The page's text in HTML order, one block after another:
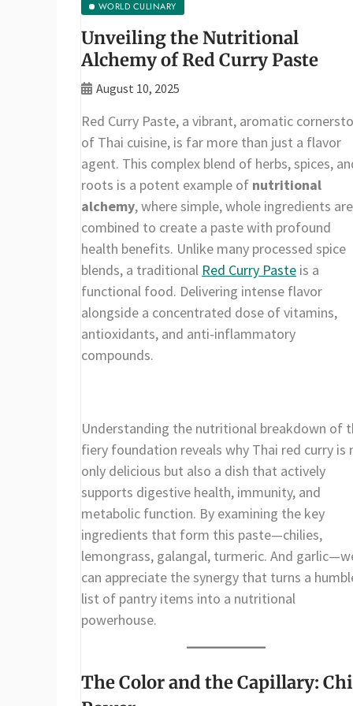
WORLD CULINARY
Unveiling the Nutritional
Alchemy of Red Curry Paste
August 10, 2025
Red Curry Paste, a vibrant, aromatic
of Thai cuisine, is far more than just a flavor
agent. This complex blend of herbs, spices,
roots is a potent example of nutritional
alchemy, where simple, whole ingredients are
combined to create a paste with profound
health benefits. Unlike many processed spice
blends, a traditional Red Curry Paste is a
functional food. Delivering intense flavor
alongside a concentrated dose of vitamins,
antioxidants, and anti-inflammatory
compounds.
Understanding the nutritional breakdown of
fiery foundation reveals why Thai red curry is
only delicious but also a dish that actively
supports digestive health, immunity, and
metabolic function. By examining the key
ingredients that form this paste—chilies,
lemongrass, galangal, turmeric. And
can appreciate the synergy that turns a
list of pantry items into a nutritional
powerhouse.
The Color and the Capillary: